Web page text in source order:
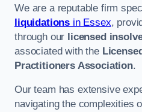
We are a reputable firm
liquidations in Essex,
through our licensed
associated with the
Practitioners Association.
Our team has extensive
navigating the complexities